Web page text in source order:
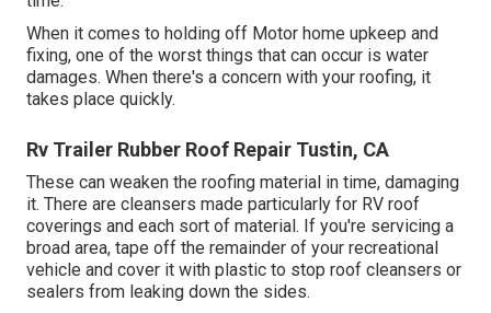
When it comes to holding off Motor home upkeep and
fixing, one of the worst things that can occur is water
damages. When there's a concern with your roofing, it
takes place quickly.
Rv Trailer Rubber Roof Repair Tustin, CA
These can weaken the roofing material in time, damaging
it. There are cleansers made particularly for RV roof
coverings and each sort of material. If you're servicing a
broad area, tape off the remainder of your recreational
vehicle and cover it with plastic to stop roof cleansers or
sealers from leaking down the sides.